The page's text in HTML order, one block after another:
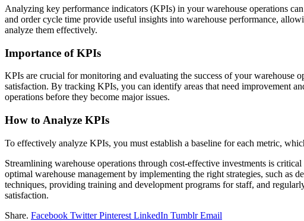
Analyzing key performance indicators (KPIs) in your warehouse operations
and order cycle time provide useful insights into warehouse performance,
analyze them effectively.
Importance of KPIs
KPIs are crucial for monitoring and evaluating the success of your
satisfaction. By tracking KPIs, you can identify areas that need improvement
operations before they become major issues.
How to Analyze KPIs
To effectively analyze KPIs, you must establish a baseline for each metric,
Streamlining warehouse operations through cost-effective investments is
optimal warehouse management by implementing the right strategies, such
techniques, providing training and development programs for staff, and
satisfaction.
Share. Facebook Twitter Pinterest LinkedIn Tumblr Email